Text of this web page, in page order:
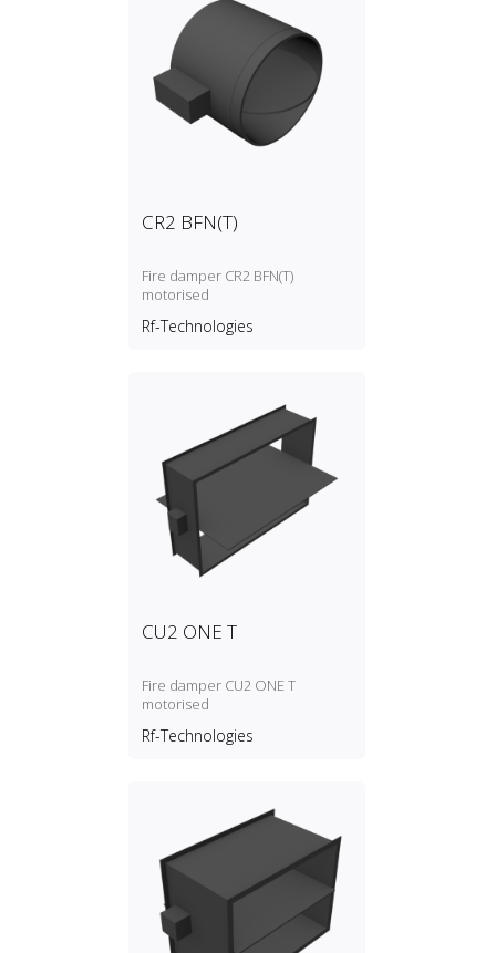
CR2 BFN(T)
Fire damper CR2 BFN(T)
motorised
Rf-Technologies
CU2 ONE T
Fire damper CU2 ONE T
motorised
Rf-Technologies